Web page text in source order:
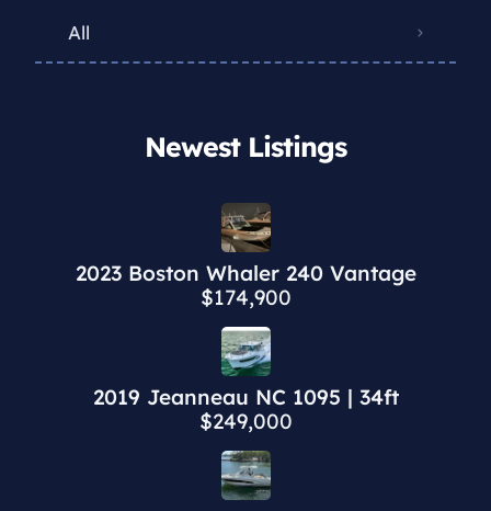
All
Newest Listings​
2023 Boston Whaler 240 Vantage
$174,900
2019 Jeanneau NC 1095 | 34ft
$249,000